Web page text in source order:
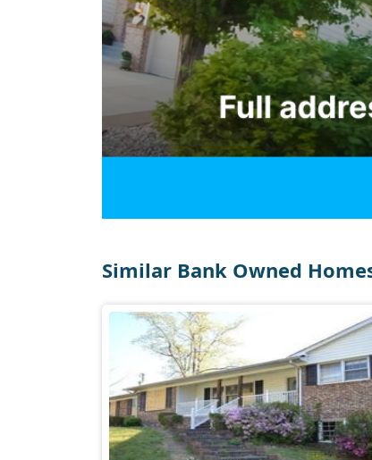
Similar Bank Owned